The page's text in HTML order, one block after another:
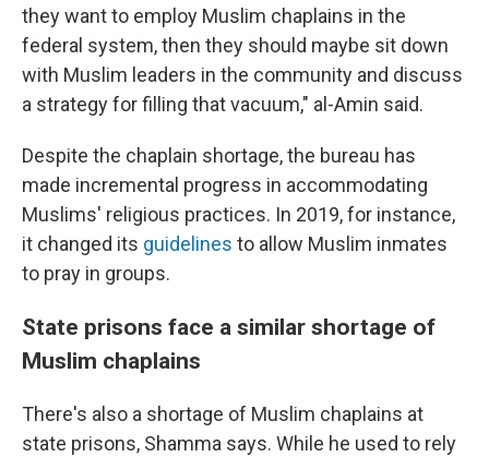
they want to employ Muslim chaplains in the
federal system, then they should maybe sit down
with Muslim leaders in the community and discuss
a strategy for filling that vacuum," al-Amin said.
Despite the chaplain shortage, the bureau has
made incremental progress in accommodating
Muslims' religious practices. In 2019, for instance,
it changed its guidelines to allow Muslim inmates
to pray in groups.
State prisons face a similar shortage of
Muslim chaplains
There's also a shortage of Muslim chaplains at
state prisons, Shamma says. While he used to rely